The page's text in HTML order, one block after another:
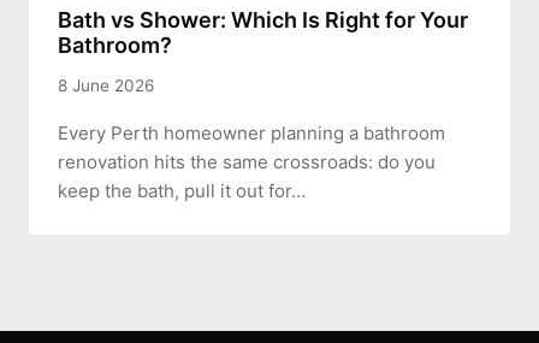
Bath vs Shower: Which Is Right for Your
Bathroom?
8 June 2026
Every Perth homeowner planning a bathroom
renovation hits the same crossroads: do you
keep the bath, pull it out for…